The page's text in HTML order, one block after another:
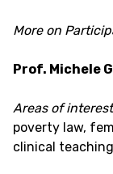
More on
Prof. Michele
Areas of
poverty law,
clinical